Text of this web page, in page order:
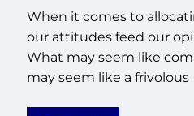
When it comes to
our attitudes feed our
What may seem like
may seem like a frivolous